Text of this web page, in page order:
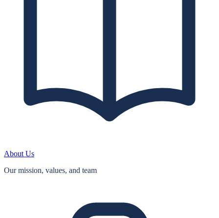
About Us
Our mission, values, and team